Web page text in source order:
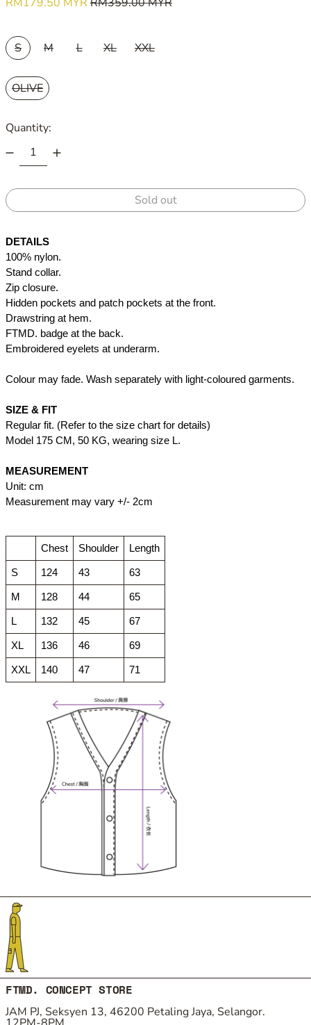
RM179.50 MYR RM359.00 MYR
SIZE:
S
M L XL
XXL
COLOUR:
OLIVE
Quantity:
Sold out
DETAILS
100% nylon.
Stand collar.
Zip closure.
Hidden pockets and patch pockets at the front.
Drawstring at hem.
FTMD. badge at the back.
Embroidered eyelets at underarm.
Colour may fade. Wash separately with light-coloured garments.
SIZE & FIT
Regular fit. (Refer to the size chart for details)
Model 175 CM, 50 KG, wearing size L.
MEASUREMENT
Unit: cm
Measurement may vary +/- 2cm
Chest Shoulder Length
S 124 43 63
M 128 44 65
L 132 45 67
XL 136 46 69
XXL 140 47 71
FTMD. CONCEPT STORE
JAM PJ, Seksyen 13, 46200 Petaling Jaya, Selangor.